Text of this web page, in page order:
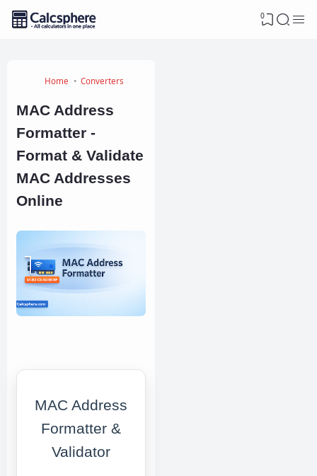
0
Home Converters
MAC Address
Formatter -
Format & Validate
MAC Addresses
Online
MAC Address
Formatter &
Validator